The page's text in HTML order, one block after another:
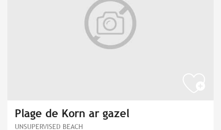
Plage de Korn ar gazel
UNSUPERVISED BEACH